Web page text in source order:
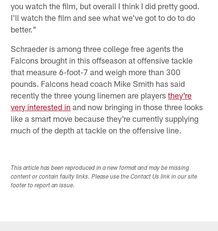
you watch the film, but overall I think I did pretty good.
I'll watch the film and see what we've got to do to do
better."
Schraeder is among three college free agents the
Falcons brought in this offseason at offensive tackle
that measure 6-foot-7 and weigh more than 300
pounds. Falcons head coach Mike Smith has said
recently the three young linemen are playersthey're
very interested in and now bringing in those three looks
like a smart move because they're currently supplying
much of the depth at tackle on the offensive line.
This article has been reproduced in a new format and may be missing
content or contain faulty links. Please use the Contact Us link in our site
footer to report an issue.